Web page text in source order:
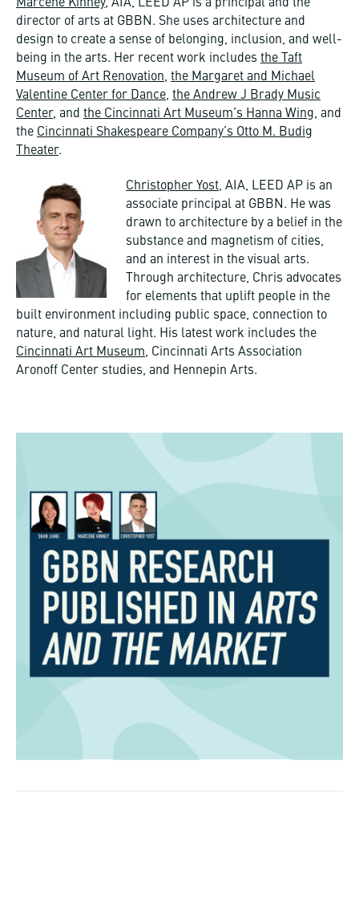
Marcene Kinney, AIA, LEED AP is a principal and the
director of arts at GBBN. She uses architecture and
design to create a sense of belonging, inclusion, and well-
being in the arts. Her recent work includes the Taft
Museum of Art Renovation, the Margaret and Michael
Valentine Center for Dance, the Andrew J Brady Music
Center, and the Cincinnati Art Museum’s Hanna Wing, and
the Cincinnati Shakespeare Company’s Otto M. Budig
Theater.
Christopher Yost, AIA, LEED AP is an
associate principal at GBBN. He was
drawn to architecture by a belief in the
substance and magnetism of cities,
and an interest in the visual arts.
Through architecture, Chris advocates
for elements that uplift people in the
built environment including public space, connection to
nature, and natural light. His latest work includes the
Cincinnati Art Museum, Cincinnati Arts Association
Aronoff Center studies, and Hennepin Arts.